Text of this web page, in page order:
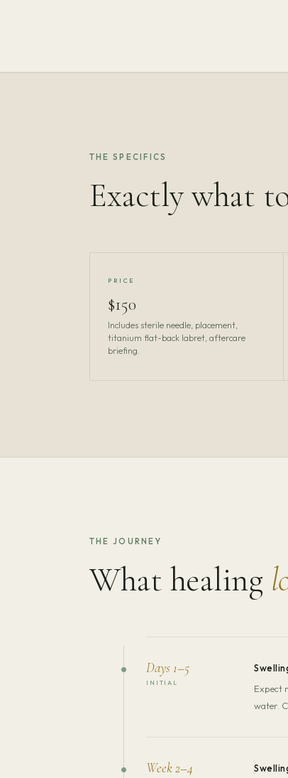
THE SPECIFICS
Exactly what
PRICE
$150
Includes sterile needle, placement,
titanium flat-back labret, aftercare
briefing.
THE JOURNEY
What healing
Days 1–5
INITIAL
Expect
water.
Week 2–4